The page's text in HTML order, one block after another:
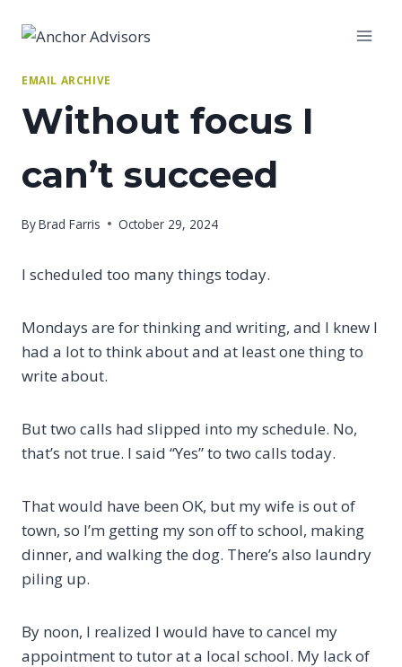
EMAIL ARCHIVE
Without focus I
can’t succeed
ByBrad Farris October 29, 2024
I scheduled too many things today.
Mondays are for thinking and writing, and I knew I
had a lot to think about and at least one thing to
write about.
But two calls had slipped into my schedule. No,
that’s not true. I said “Yes” to two calls today.
That would have been OK, but my wife is out of
town, so I’m getting my son off to school, making
dinner, and walking the dog. There’s also laundry
piling up.
By noon, I realized I would have to cancel my
appointment to tutor at a local school. My lack of